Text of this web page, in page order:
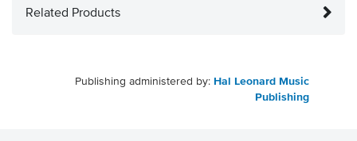
Related Products
Publishing administered by: Hal Leonard Music
Publishing